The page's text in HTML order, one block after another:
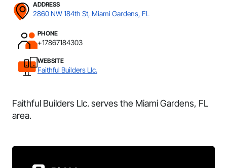
ADDRESS
2860 NW 184th St, Miami Gardens, FL
PHONE
+17867184303
WEBSITE
Faithful Builders Llc.
Faithful Builders Llc. serves the Miami Gardens, FL
area.